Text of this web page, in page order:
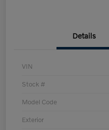
Details
VIN
Stock #
Model Code
Exterior